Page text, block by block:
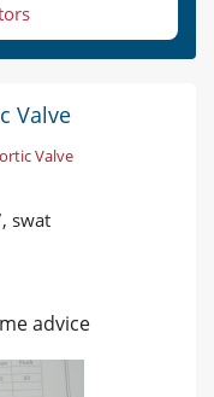
Valve
Valve
swat
advice